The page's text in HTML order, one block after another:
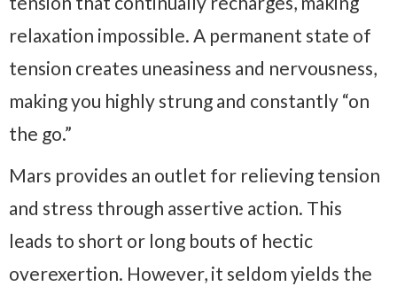
relaxation impossible. A permanent state of
tension creates uneasiness and nervousness,
making you highly strung and constantly “on
the go.”
Mars provides an outlet for relieving tension
and stress through assertive action. This
leads to short or long bouts of hectic
overexertion. However, it seldom yields the